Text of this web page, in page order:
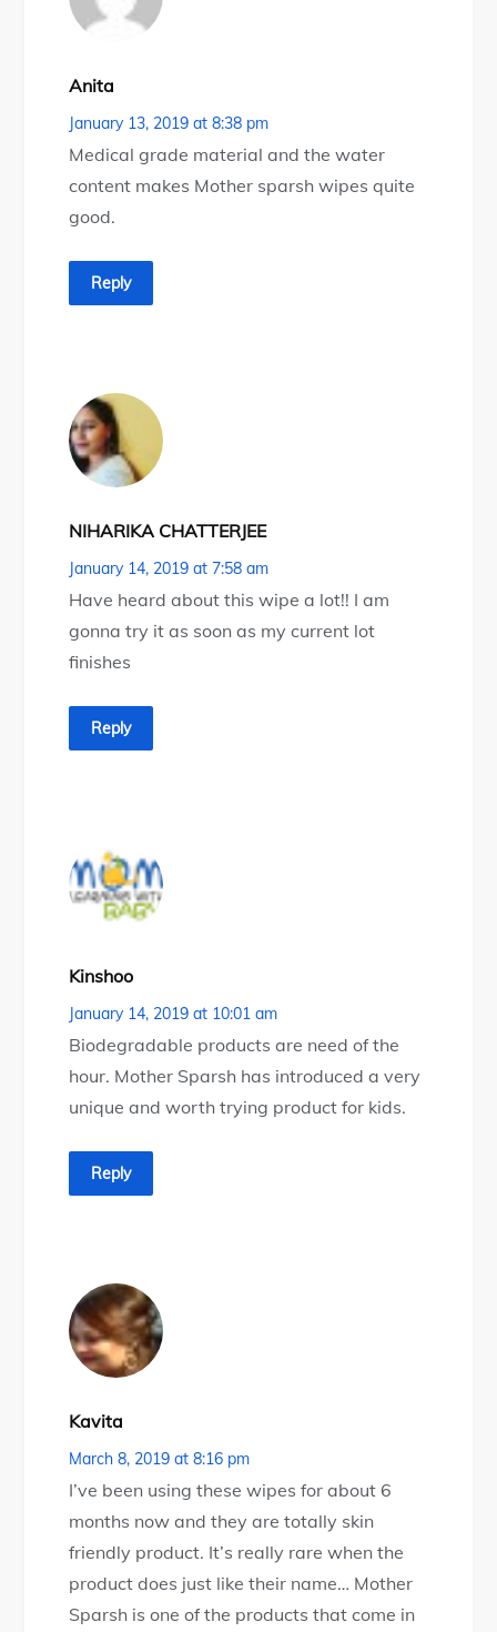
Anita
January 13, 2019 at 8:38 pm
Medical grade material and the water
content makes Mother sparsh wipes quite
good.
Reply
NIHARIKA CHATTERJEE
January 14, 2019 at 7:58 am
Have heard about this wipe a lot!! I am
gonna try it as soon as my current lot
finishes
Reply
Kinshoo
January 14, 2019 at 10:01 am
Biodegradable products are need of the
hour. Mother Sparsh has introduced a very
unique and worth trying product for kids.
Reply
Kavita
March 8, 2019 at 8:16 pm
I’ve been using these wipes for about 6
months now and they are totally skin
friendly product. It’s really rare when the
product does just like their name… Mother
Sparsh is one of the products that come in